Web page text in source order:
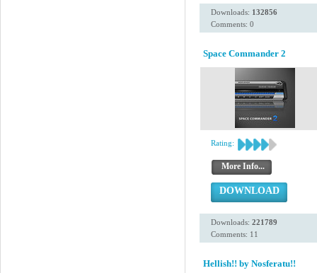
Downloads: 132856
Comments: 0
Space Commander 2
Rating:
More Info...
DOWNLOAD
Downloads: 221789
Comments: 11
Hellish!! by Nosferatu!!